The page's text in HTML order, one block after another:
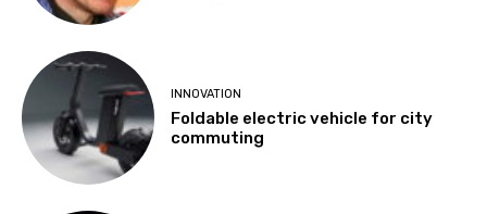
INNOVATION
Foldable electric vehicle for city
commuting